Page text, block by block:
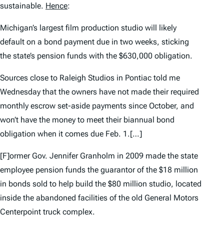
sustainable. Hence:
Michigan’s largest film production studio will likely
default on a bond payment due in two weeks, sticking
the state’s pension funds with the $630,000 obligation.
Sources close to Raleigh Studios in Pontiac told me
Wednesday that the owners have not made their required
monthly escrow set-aside payments since October, and
won’t have the money to meet their biannual bond
obligation when it comes due Feb. 1.[…]
[F]ormer Gov. Jennifer Granholm in 2009 made the state
employee pension funds the guarantor of the $18 million
in bonds sold to help build the $80 million studio, located
inside the abandoned facilities of the old General Motors
Centerpoint truck complex.